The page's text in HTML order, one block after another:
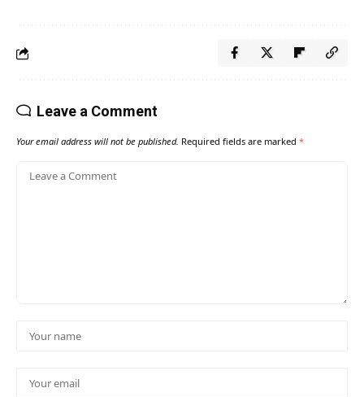
Leave a Comment
Your email address will not be published. Required fields are marked *